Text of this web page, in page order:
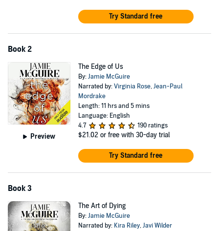
"Heartfelt emotions, serious social concerns and exceptional
character development result in a touching modern romance
with inspirational overtones; a sure winner." —Library Journal
Try Standard free
Book 2
Preview
The Edge of Us
By:Jamie McGuire
Narrated by:Virginia Rose,Jean-Paul
Mordrake
Length: 11 hrs and 5 mins
Language: English
4.7
190 ratings
$21.02 or free with 30-day trial
Try Standard free
Book 3
The Art of Dying
By:Jamie McGuire
Narrated by: Kira Riley,Javi Wilder